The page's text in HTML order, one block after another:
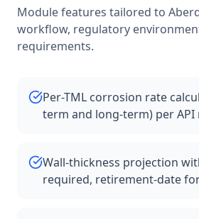
Module features tailored to
workflow, regulatory
requirements.
Per-TML corrosion rate
term and long-term) per
Wall-thickness projection
required, retirement-date